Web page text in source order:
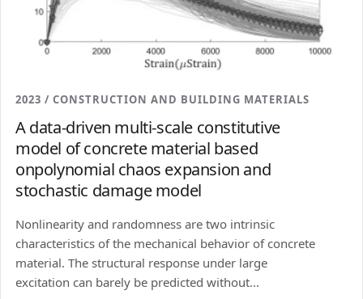
2023 / CONSTRUCTION AND BUILDING MATERIALS
A data-driven multi-scale constitutive
model of concrete material based
onpolynomial chaos expansion and
stochastic damage model
Nonlinearity and randomness are two intrinsic
characteristics of the mechanical behavior of concrete
material. The structural response under large
excitation can barely be predicted without...